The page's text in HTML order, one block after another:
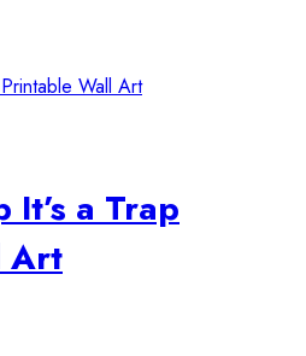
It’s a Trap
Art